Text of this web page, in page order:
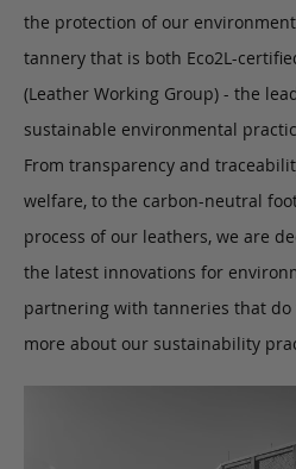
the protection of our
tannery that is both Eco2L-
(Leather Working Group) - the
sustainable environmental
From transparency and
welfare, to the carbon-neutral
process of our leathers, we are
the latest innovations for
partnering with tanneries that do
more about our sustainability